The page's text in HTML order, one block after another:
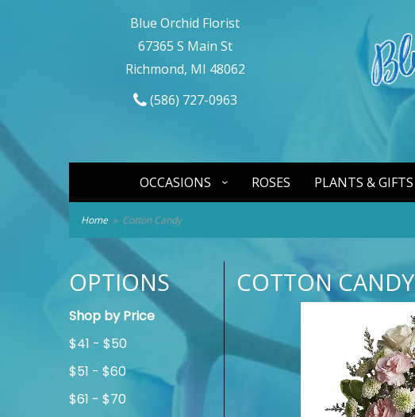
Blue Orchid Florist
67365 S Main St
Richmond, MI 48062
(586) 727-0963
OCCASIONS ROSES PLANTS & GIFTS
Home Cotton Candy
OPTIONS
Shop by Price
$41 - $50
$51 - $60
$61 - $70
COTTON CANDY